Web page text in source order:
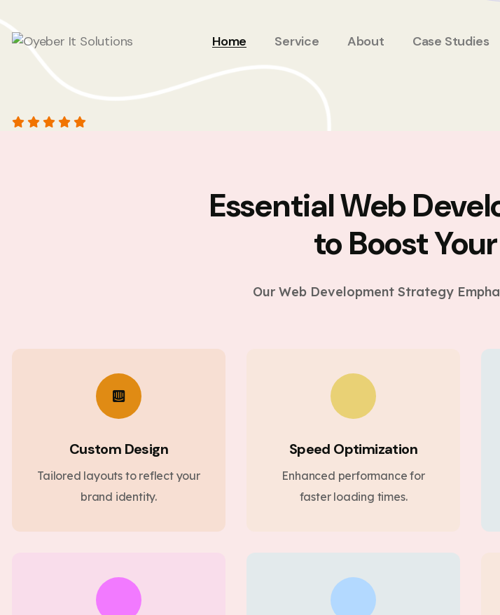
Home Service About Case Studies
Essential Web
to Boost
Our Web Development Strategy
Custom Design
Tailored layouts to reflect your
brand identity.
Speed Optimization
Enhanced performance for
faster loading times.